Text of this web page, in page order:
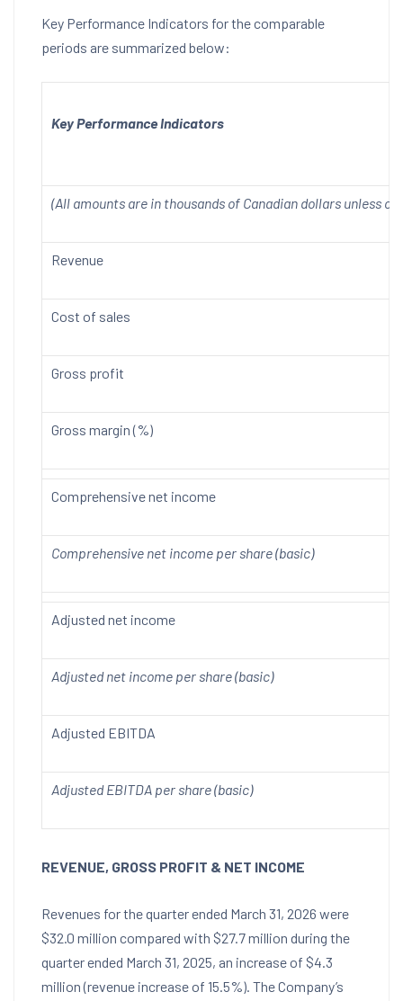
Key Performance Indicators for the comparable
periods are summarized below:
Key Performance Indicators
(All amounts are in thousands of Canadian dollars unless
Revenue
Cost of sales
Gross profit
Gross margin (%)
Comprehensive net income
Comprehensive net income per share (basic)
Adjusted net income
Adjusted net income per share (basic)
Adjusted EBITDA
Adjusted EBITDA per share (basic)
REVENUE, GROSS PROFIT & NET INCOME
Revenues for the quarter ended March 31, 2026 were
$32.0 million compared with $27.7 million during the
quarter ended March 31, 2025, an increase of $4.3
million (revenue increase of 15.5%). The Company’s